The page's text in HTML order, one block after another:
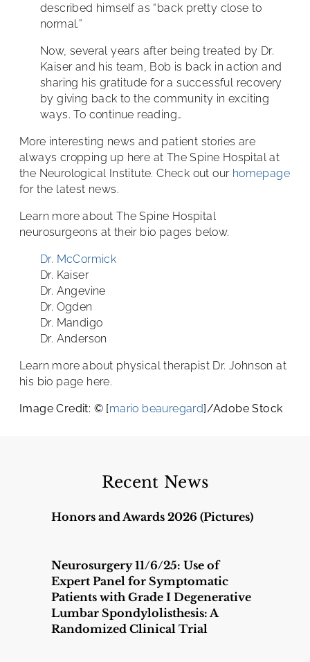
described himself as “back pretty close to
normal.”
Now, several years after being treated by Dr.
Kaiser and his team, Bob is back in action and
sharing his gratitude for a successful recovery
by giving back to the community in exciting
ways. To continue reading…
More interesting news and patient stories are
always cropping up here at The Spine Hospital at
the Neurological Institute. Check out our homepage
for the latest news.
Learn more about The Spine Hospital
neurosurgeons at their bio pages below.
Dr. McCormick
Dr. Kaiser
Dr. Angevine
Dr. Ogden
Dr. Mandigo
Dr. Anderson
Learn more about physical therapist Dr. Johnson at
his bio page here.
Image Credit: © [mario beauregard]/Adobe Stock
Recent News
Honors and Awards 2026 (Pictures)
Neurosurgery 11/6/25: Use of
Expert Panel for Symptomatic
Patients with Grade I Degenerative
Lumbar Spondylolisthesis: A
Randomized Clinical Trial